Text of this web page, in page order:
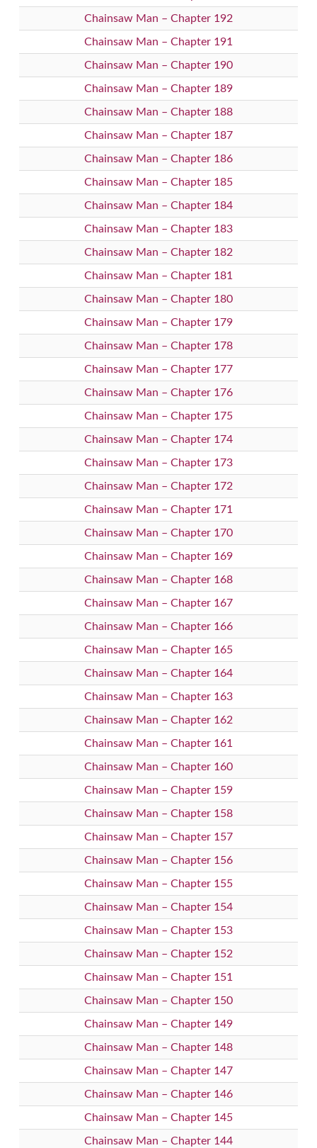
Chainsaw Man – Chapter 192
Chainsaw Man – Chapter 191
Chainsaw Man – Chapter 190
Chainsaw Man – Chapter 189
Chainsaw Man – Chapter 188
Chainsaw Man – Chapter 187
Chainsaw Man – Chapter 186
Chainsaw Man – Chapter 185
Chainsaw Man – Chapter 184
Chainsaw Man – Chapter 183
Chainsaw Man – Chapter 182
Chainsaw Man – Chapter 181
Chainsaw Man – Chapter 180
Chainsaw Man – Chapter 179
Chainsaw Man – Chapter 178
Chainsaw Man – Chapter 177
Chainsaw Man – Chapter 176
Chainsaw Man – Chapter 175
Chainsaw Man – Chapter 174
Chainsaw Man – Chapter 173
Chainsaw Man – Chapter 172
Chainsaw Man – Chapter 171
Chainsaw Man – Chapter 170
Chainsaw Man – Chapter 169
Chainsaw Man – Chapter 168
Chainsaw Man – Chapter 167
Chainsaw Man – Chapter 166
Chainsaw Man – Chapter 165
Chainsaw Man – Chapter 164
Chainsaw Man – Chapter 163
Chainsaw Man – Chapter 162
Chainsaw Man – Chapter 161
Chainsaw Man – Chapter 160
Chainsaw Man – Chapter 159
Chainsaw Man – Chapter 158
Chainsaw Man – Chapter 157
Chainsaw Man – Chapter 156
Chainsaw Man – Chapter 155
Chainsaw Man – Chapter 154
Chainsaw Man – Chapter 153
Chainsaw Man – Chapter 152
Chainsaw Man – Chapter 151
Chainsaw Man – Chapter 150
Chainsaw Man – Chapter 149
Chainsaw Man – Chapter 148
Chainsaw Man – Chapter 147
Chainsaw Man – Chapter 146
Chainsaw Man – Chapter 145
Chainsaw Man – Chapter 144